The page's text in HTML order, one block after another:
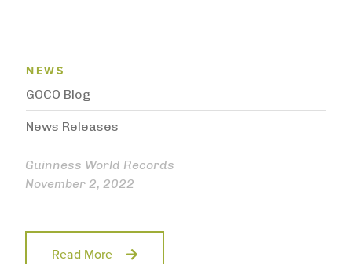
Guinness World Records
November 2, 2022
Read More
News Menu
NEWS
GOCO Blog
News Releases